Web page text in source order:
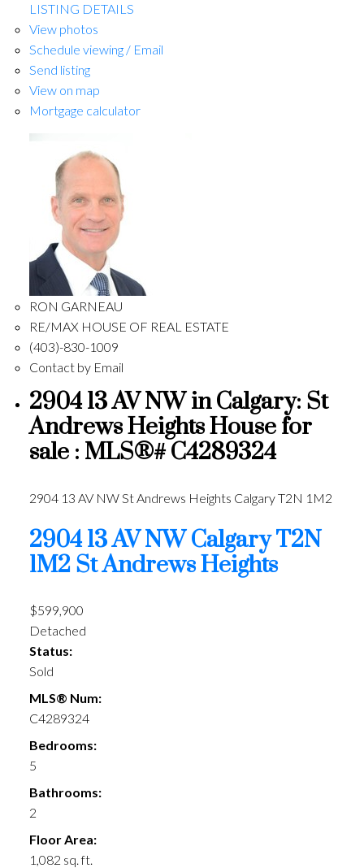
LISTING DETAILS
View photos
Schedule viewing / Email
Send listing
View on map
Mortgage calculator
RON GARNEAU
RE/MAX HOUSE OF REAL ESTATE
(403)-830-1009
Contact by Email
2904 13 AV NW in Calgary: St
Andrews Heights House for
sale : MLS®# C4289324
2904 13 AV NW St Andrews Heights CalgaryT2N 1M2
2904 13 AV NWCalgaryT2N
1M2St Andrews Heights
$599,900
Detached
Status:
Sold
MLS® Num:
C4289324
Bedrooms:
5
Bathrooms:
2
Floor Area:
1,082 sq. ft.